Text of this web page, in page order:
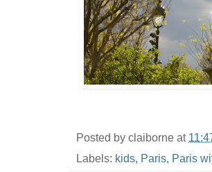
Posted by claiborne at
Labels: kids, Paris, Paris